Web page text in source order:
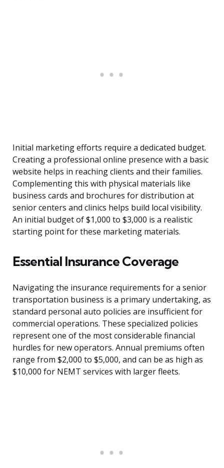
Initial marketing efforts require a dedicated budget.
Creating a professional online presence with a basic
website helps in reaching clients and their families.
Complementing this with physical materials like
business cards and brochures for distribution at
senior centers and clinics helps build local visibility.
An initial budget of $1,000 to $3,000 is a realistic
starting point for these marketing materials.
Essential Insurance Coverage
Navigating the insurance requirements for a senior
transportation business is a primary undertaking, as
standard personal auto policies are insufficient for
commercial operations. These specialized policies
represent one of the most considerable financial
hurdles for new operators. Annual premiums often
range from $2,000 to $5,000, and can be as high as
$10,000 for NEMT services with larger fleets.